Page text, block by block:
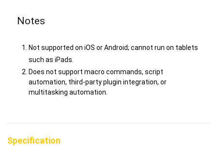
Notes
Not supported on iOS or Android; cannot run on tablets
such as iPads.
Does not support macro commands, script
automation, third-party plugin integration, or
multitasking automation.
Specification